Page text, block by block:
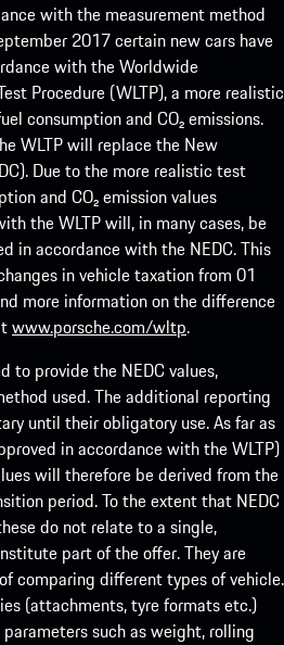
with the measurement method
2017 certain new cars have
with the Worldwide
Procedure (WLTP), a more realistic
consumption and CO₂ emissions.
WLTP will replace the New
Due to the more realistic test
and CO₂ emission values
the WLTP will, in many cases, be
in accordance with the NEDC. This
in vehicle taxation from 01
more information on the difference
www.porsche.com/wltp.
to provide the NEDC values,
used. The additional reporting
until their obligatory use. As far as
in accordance with the WLTP)
will therefore be derived from the
period. To the extent that NEDC
do not relate to a single,
part of the offer. They are
comparing different types of vehicle.
(attachments, tyre formats etc.)
such as weight, rolling